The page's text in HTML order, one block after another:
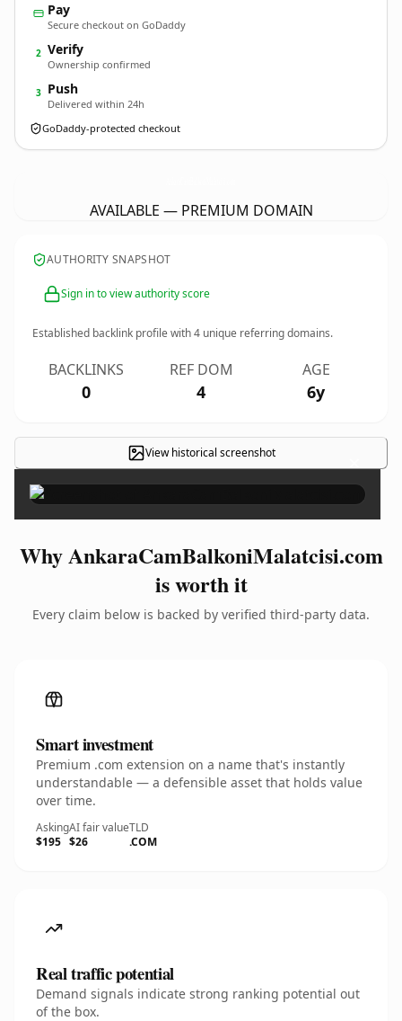
Pay
Secure checkout on GoDaddy
2 Verify
Ownership confirmed
3 Push
Delivered within 24h
GoDaddy-protected checkout
AVAILABLE — PREMIUM DOMAIN
AUTHORITY SNAPSHOT
Sign in to view authority score
Established backlink profile with4 unique referring domains.
BACKLINKS
0
REF DOM
4
AGE
6y
View historical screenshot ×
Why AnkaraCamBalkoniMalatcisi.com
is worth it
Every claim below is backed by verified third-party data.
Smart investment
Premium .com extension on a name that's instantly
understandable — a defensible asset that holds value
over time.
Asking
$195
AI fair value
$26
TLD
.COM
Real traffic potential
Demand signals indicate strong ranking potential out
of the box.